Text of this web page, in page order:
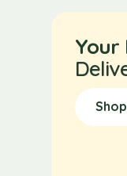
Your